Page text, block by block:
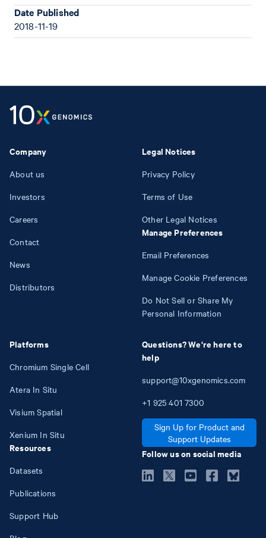
Date Published
2018-11-19
Company
About us
Investors
Careers
Contact
News
Distributors
Platforms
Chromium Single Cell
Atera In Situ
Visium Spatial
Xenium In Situ
Resources
Datasets
Publications
Support Hub
Legal Notices
Privacy Policy
Terms of Use
Other Legal Notices
Manage Preferences
Email Preferences
Manage Cookie Preferences
Do Not Sell or Share My
Personal Information
Questions? We're here to
help
support@10xgenomics.com
+1 925 401 7300
Sign Up for Product and
Support Updates
Follow us on social media